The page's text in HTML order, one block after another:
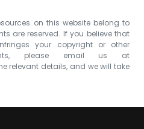
on this website belong to
are reserved. If you believe that
your copyright or other
please email us at
relevant details, and we will take